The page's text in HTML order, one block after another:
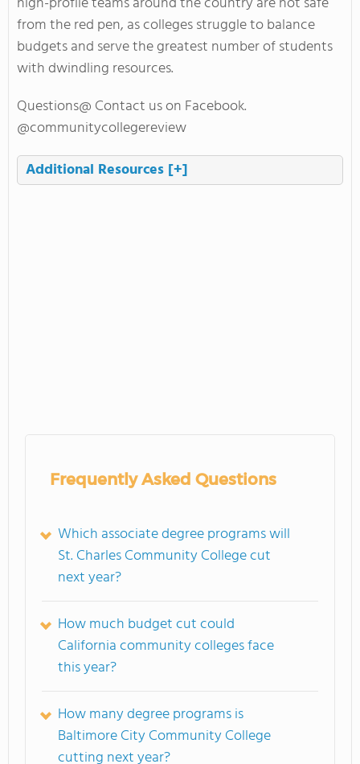
from the red pen, as colleges struggle to balance
budgets and serve the greatest number of students
with dwindling resources.
Questions@ Contact us on Facebook.
@communitycollegereview
Additional Resources [+]
Frequently Asked Questions
Which associate degree programs will
St. Charles Community College cut
next year?
How much budget cut could
California community colleges face
this year?
How many degree programs is
Baltimore City Community College
cutting next year?